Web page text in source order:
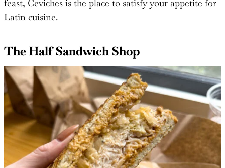
feast, Ceviches is the place to satisfy your appetite for
Latin cuisine.
The Half Sandwich Shop